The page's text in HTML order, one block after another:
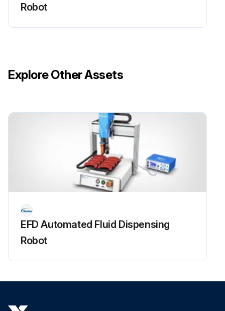
Robot
Explore Other Assets
EFD Automated Fluid Dispensing
Robot